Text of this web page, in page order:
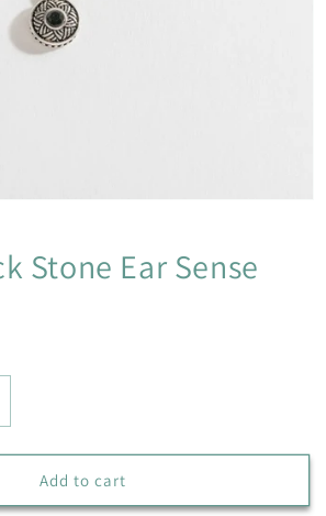
Stone Ear Sense
Add to cart